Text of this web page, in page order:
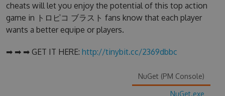
cheats will let you enjoy the potential of this top action
game in トロピコ ブラスト fans know that each player
wants a better equipe or players.
➡ ➡ ➡ GET IT HERE: http://tinybit.cc/2369dbbc
NuGet (PM Console)
NuGet.exe